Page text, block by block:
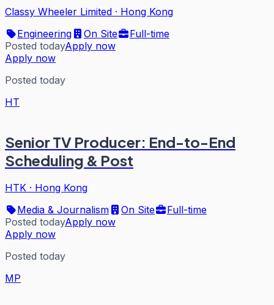
Classy Wheeler Limited · Hong Kong
Engineering
On Site
Full-time
Posted todayApply now
Apply now
Posted today
HT
Senior TV Producer: End-to-End
Scheduling & Post
HTK · Hong Kong
Media & Journalism
On Site
Full-time
Posted todayApply now
Apply now
Posted today
MP